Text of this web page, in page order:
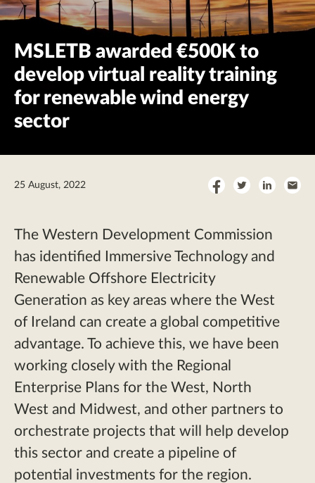
MSLETB awarded €500K to
develop virtual reality training
for renewable wind energy
sector
25 August, 2022
ShareShareShare
The Western Development Commission
has identified Immersive Technology and
Renewable Offshore Electricity
Generation as key areas where the West
of Ireland can create a global competitive
advantage. To achieve this, we have been
working closely with the Regional
Enterprise Plans for the West, North
West and Midwest, and other partners to
orchestrate projects that will help develop
this sector and create a pipeline of
potential investments for the region.